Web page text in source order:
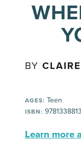
BY
AGES: Teen
ISBN:
Learn more